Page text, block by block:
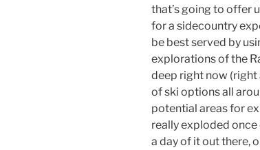
that’s going to offer
for a sidecountry
be best served by
explorations of the
deep right now (right
of ski options all
potential areas for
really exploded
a day of it out there,